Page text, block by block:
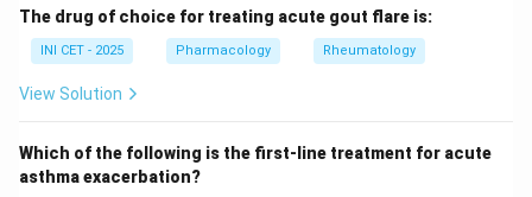
giant cell),medium-vessel(polyarteritis nodosa,
Kawasaki disease), and small-vessel (ANCA-associated
and immune-complex types).
Step 2: Categorise each option.
&bull;Leukocytoclastic vasculitis:
The drug of choice for treating acute gout flare is:
INI CET - 2025 Pharmacology Rheumatology
View Solution
Which of the following is the first-line treatment for acute
asthma exacerbation?